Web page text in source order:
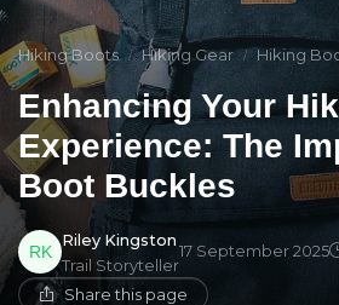
Hiking Boots Hiking Gear Hiking
Enhancing Your
Experience: The
Boot Buckles
Riley Kingston
Trail Storyteller
17 September 2025
Share this page